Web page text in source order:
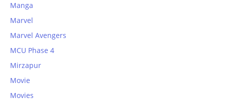
Manga
Marvel
Marvel Avengers
MCU Phase 4
Mirzapur
Movie
Movies